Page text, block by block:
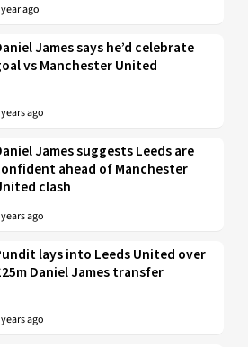
year ago
James says he’d celebrate
vs Manchester United
ago
James suggests Leeds are
ahead of Manchester
clash
ago
lays into Leeds United over
Daniel James transfer
ago